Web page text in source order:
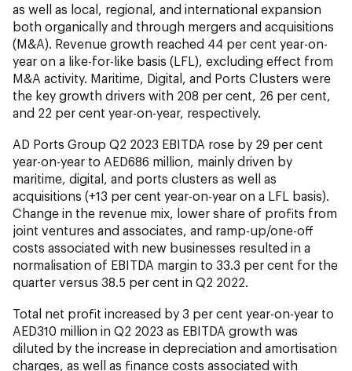
as well as local, regional, and international expansion
both organically and through mergers and acquisitions
(M&A). Revenue growth reached 44 per cent year-on-
year on a like-for-like basis (LFL), excluding effect from
M&A activity. Maritime, Digital, and Ports Clusters were
the key growth drivers with 208 per cent, 26 per cent,
and 22 per cent year-on-year, respectively.
AD Ports Group Q2 2023 EBITDA rose by 29 per cent
year-on-year to AED686 million, mainly driven by
maritime, digital, and ports clusters as well as
acquisitions (+13 per cent year-on-year on a LFL basis).
Change in the revenue mix, lower share of profits from
joint ventures and associates, and ramp-up/one-off
costs associated with new businesses resulted in a
normalisation of EBITDA margin to 33.3 per cent for the
quarter versus 38.5 per cent in Q2 2022.
Total net profit increased by 3 per cent year-on-year to
AED310 million in Q2 2023 as EBITDA growth was
diluted by the increase in depreciation and amortisation
charges, as well as finance costs associated with